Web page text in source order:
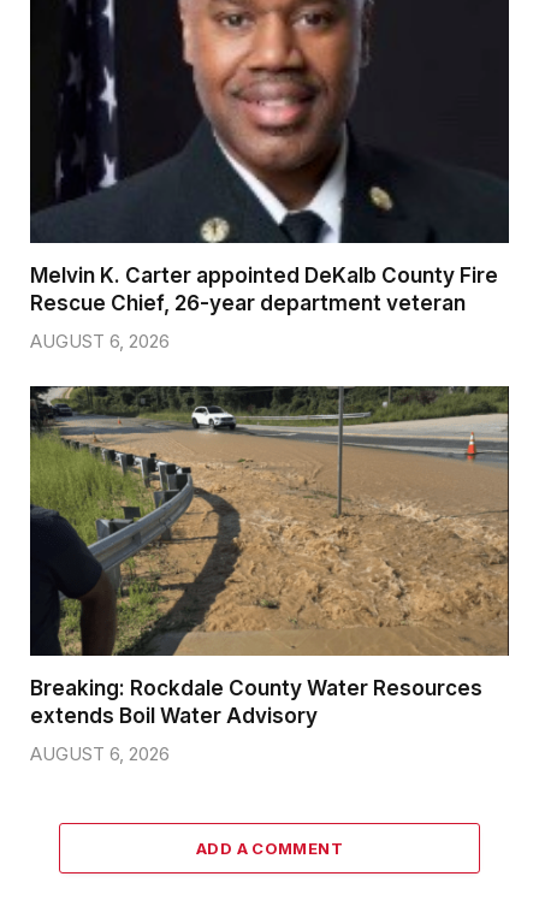
Melvin K. Carter appointed DeKalb County Fire
Rescue Chief, 26-year department veteran
AUGUST 6, 2026
Breaking: Rockdale County Water Resources
extends Boil Water Advisory
AUGUST 6, 2026
ADD A COMMENT